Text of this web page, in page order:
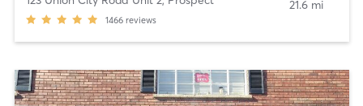
1466 reviews
21.6 mi